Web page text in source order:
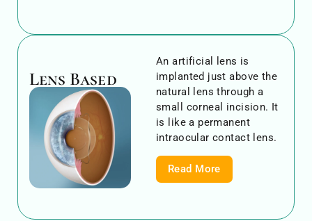
Lens Based
An artificial lens is
implanted just above the
natural lens through a
small corneal incision. It
is like a permanent
intraocular contact lens.
Read More